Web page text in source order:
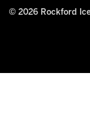
© 2026 Rockford